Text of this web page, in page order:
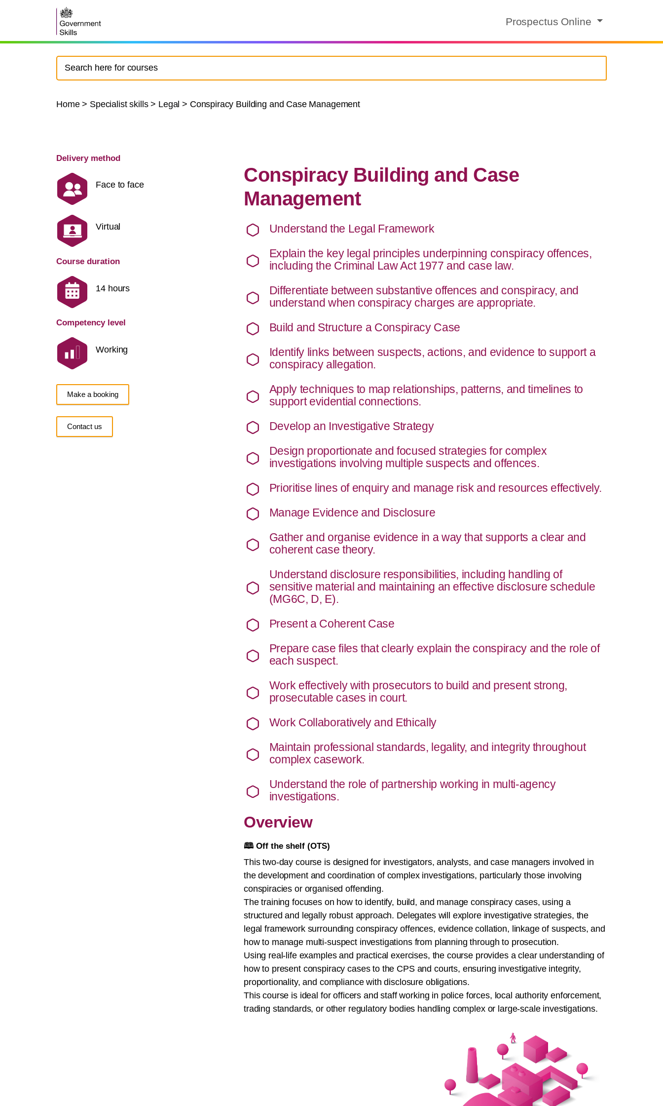
Prospectus Online
Home > Specialist skills > Legal > Conspiracy Building and Case Management
Conspiracy Building and Case
Management
Understand the Legal Framework
Explain the key legal principles underpinning conspiracy offences,
including the Criminal Law Act 1977 and case law.
Differentiate between substantive offences and conspiracy, and
understand when conspiracy charges are appropriate.
Build and Structure a Conspiracy Case
Identify links between suspects, actions, and evidence to support a
conspiracy allegation.
Apply techniques to map relationships, patterns, and timelines to
support evidential connections.
Develop an Investigative Strategy
Design proportionate and focused strategies for complex
investigations involving multiple suspects and offences.
Prioritise lines of enquiry and manage risk and resources effectively.
Manage Evidence and Disclosure
Gather and organise evidence in a way that supports a clear and
coherent case theory.
Understand disclosure responsibilities, including handling of
sensitive material and maintaining an effective disclosure schedule
(MG6C, D, E).
Present a Coherent Case
Prepare case files that clearly explain the conspiracy and the role of
each suspect.
Work effectively with prosecutors to build and present strong,
prosecutable cases in court.
Work Collaboratively and Ethically
Maintain professional standards, legality, and integrity throughout
complex casework.
Understand the role of partnership working in multi-agency
investigations.
Overview
🕮 Off the shelf (OTS)
This two-day course is designed for investigators, analysts, and case managers involved in
the development and coordination of complex investigations, particularly those involving
conspiracies or organised offending.
The training focuses on how to identify, build, and manage conspiracy cases, using a
structured and legally robust approach. Delegates will explore investigative strategies, the
legal framework surrounding conspiracy offences, evidence collation, linkage of suspects, and
how to manage multi-suspect investigations from planning through to prosecution.
Using real-life examples and practical exercises, the course provides a clear understanding of
how to present conspiracy cases to the CPS and courts, ensuring investigative integrity,
proportionality, and compliance with disclosure obligations.
This course is ideal for officers and staff working in police forces, local authority enforcement,
trading standards, or other regulatory bodies handling complex or large-scale investigations.
Delivery method
Face to face
Virtual
Course duration
14 hours
Competency level
Working
Make a booking
Contact us